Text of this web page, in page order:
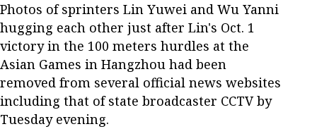
Photos of sprinters Lin Yuwei and Wu Yanni
hugging each other just after Lin's Oct. 1
victory in the 100 meters hurdles at the
Asian Games in Hangzhou had been
removed from several official news websites
including that of state broadcaster CCTV by
Tuesday evening.